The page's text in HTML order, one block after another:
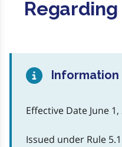
Information
Effective Date June 1,
Issued under Rule